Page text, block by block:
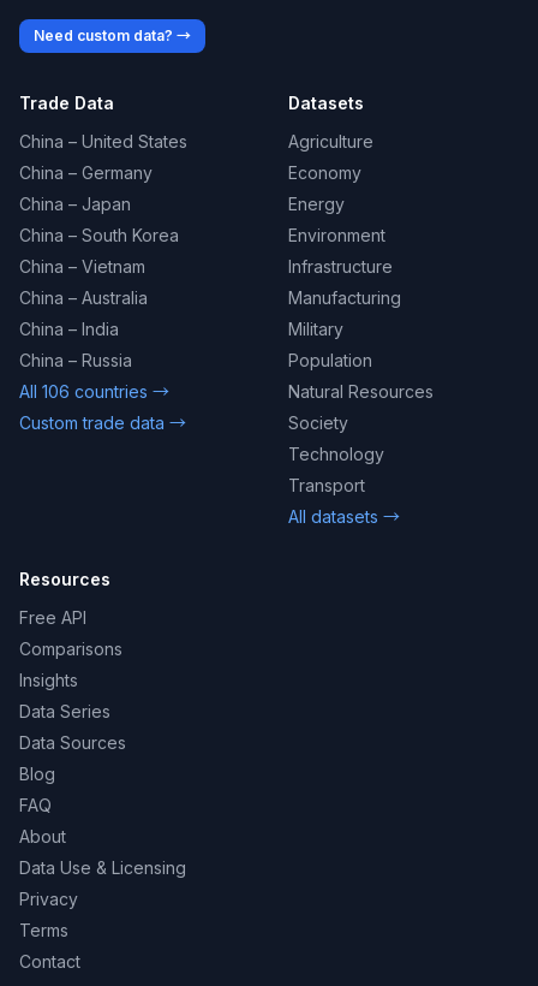
Need custom data? →
Trade Data
China – United States
China – Germany
China – Japan
China – South Korea
China – Vietnam
China – Australia
China – India
China – Russia
All 106 countries →
Custom trade data →
Datasets
Agriculture
Economy
Energy
Environment
Infrastructure
Manufacturing
Military
Population
Natural Resources
Society
Technology
Transport
All datasets →
Resources
Free API
Comparisons
Insights
Data Series
Data Sources
Blog
FAQ
About
Data Use & Licensing
Privacy
Terms
Contact